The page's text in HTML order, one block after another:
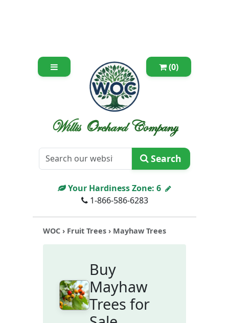
(0)
Willis Orchard Company
Search
Your Hardiness Zone: 6
1-866-586-6283
WOC › Fruit Trees › Mayhaw Trees
Buy
Mayhaw
Trees for